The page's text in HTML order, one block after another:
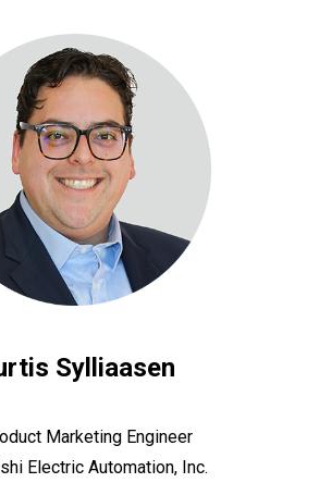
Sylliaasen
Marketing Engineer
Electric Automation, Inc.